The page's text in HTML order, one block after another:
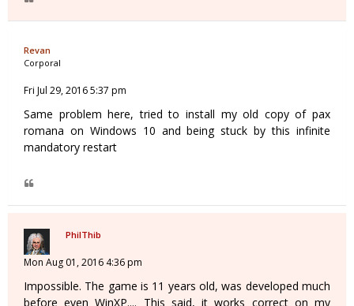
Revan
Corporal
Fri Jul 29, 2016 5:37 pm
Same problem here, tried to install my old copy of pax
romana on Windows 10 and being stuck by this infinite
mandatory restart
PhilThib
Mon Aug 01, 2016 4:36 pm
Impossible. The game is 11 years old, was developed much
before even WinXP.... This said, it works correct on my